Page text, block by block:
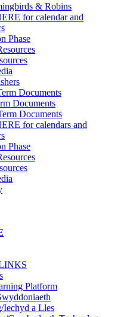
& Robins
for calendar and
Phase
Documents
Documents
Documents
for calendars and
Phase
Platform
Iechyd a Lles